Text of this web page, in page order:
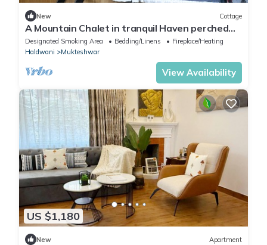
New Cottage
A Mountain Chalet in tranquil Haven perched
amidst the breathtaking Mukteshwar.
Designated Smoking Area Bedding/Linens
Fireplace/Heating
Haldwani
Mukteshwar
View Availability
US $1,180
New Apartment